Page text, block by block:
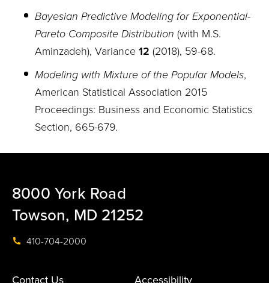
Bayesian Predictive Modeling for Exponential-
Pareto Composite Distribution (with M.S.
Aminzadeh), Variance 12 (2018), 59-68.
Modeling with Mixture of the Popular Models,
American Statistical Association 2015
Proceedings: Business and Economic Statistics
Section, 665-679.
8000 York Road
Towson, MD 21252
410-704-2000
Contact Us Accessibility